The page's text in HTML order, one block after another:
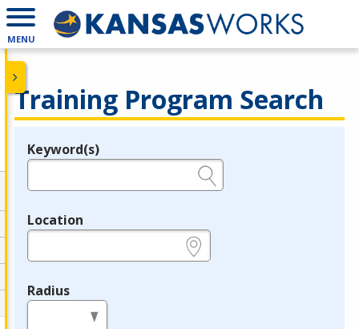
MENU
Training Program Search
Legend
Keyword(s)
Location
Radius